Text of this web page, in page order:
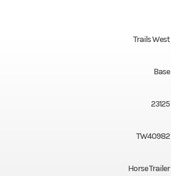
Trails West
Base
23125
TW40982
Horse Trailer